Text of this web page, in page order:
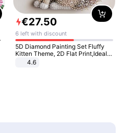
€27.50
6 left with discount
5D Diamond Painting Set Fluffy
Kitten Theme, 2D Flat Print,Ideal
for Home Decor In Living Room,
4.6